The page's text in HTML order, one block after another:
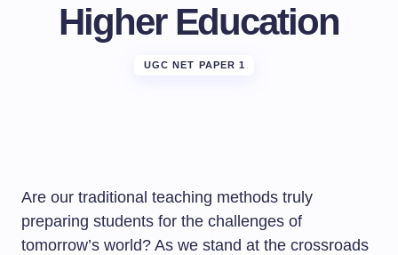
Higher Education
UGC NET PAPER 1
Are our traditional teaching methods truly
preparing students for the challenges of
tomorrow’s world? As we stand at the crossroads